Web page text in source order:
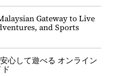
Gateway to Live
and Sports
心して遊べる オンライン